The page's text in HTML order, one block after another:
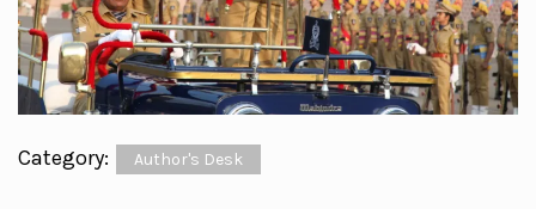
Category: Author's Desk